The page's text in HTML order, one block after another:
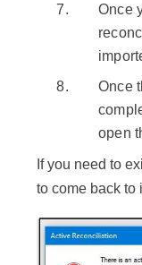
Once
Once
open
If you need to
to come back to